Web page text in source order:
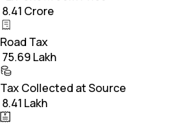
₹ 8.41 Crore
Road Tax
₹ 75.69 Lakh
Tax Collected at Source
₹ 8.41 Lakh